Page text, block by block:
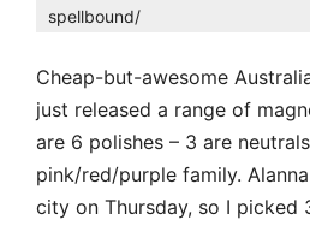
spellbound/
Cheap-but-awesome
just released a range of
are 6 polishes – 3 are
pink/red/purple family.
city on Thursday, so I picked